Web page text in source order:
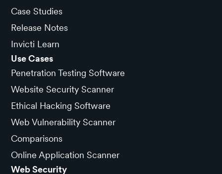
Case Studies
Release Notes
Invicti Learn
Use Cases
Penetration Testing Software
Website Security Scanner
Ethical Hacking Software
Web Vulnerability Scanner
Comparisons
Online Application Scanner
Web Security